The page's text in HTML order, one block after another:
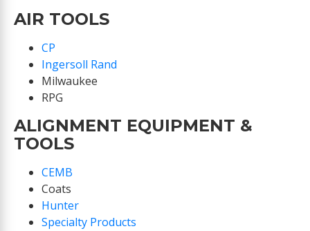
AIR TOOLS
CP
Ingersoll Rand
Milwaukee
RPG
ALIGNMENT EQUIPMENT &
TOOLS
CEMB
Coats
Hunter
Specialty Products